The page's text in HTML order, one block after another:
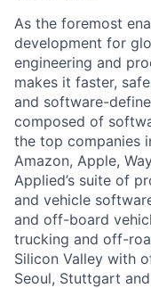
As the foremost
development for
engineering and
makes it faster,
and software-
composed of
the top companies
Amazon, Apple,
Applied’s suite of
and vehicle
and off-board
trucking and off-
Silicon Valley with
Seoul, Stuttgart